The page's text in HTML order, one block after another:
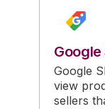
Google
view
sellers